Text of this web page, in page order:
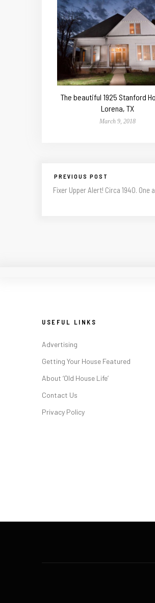
The beautiful 1925 Stanford
Lorena, TX
March 9, 2018
PREVIOUS POST
Fixer Upper Alert! Circa 1940. One
USEFUL LINKS
Advertising
Getting Your House Featured
About ‘Old House Life’
Contact Us
Privacy Policy